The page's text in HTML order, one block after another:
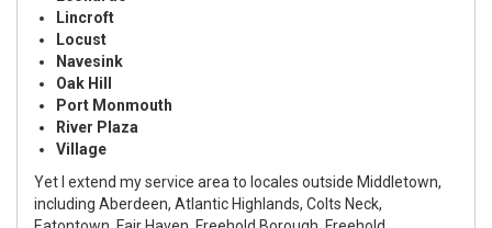
Lincroft
Locust
Navesink
Oak Hill
Port Monmouth
River Plaza
Village
Yet I extend my service area to locales outside Middletown,
including Aberdeen, Atlantic Highlands, Colts Neck,